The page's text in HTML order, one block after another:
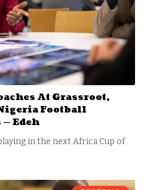
At Grassroot,
Football
Edeh
in the next Africa Cup of